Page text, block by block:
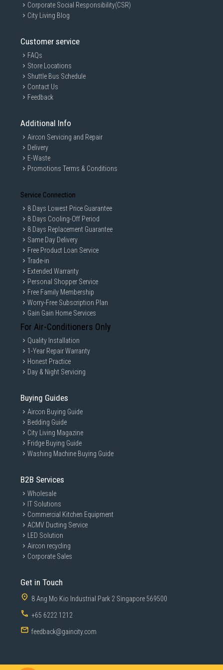
Corporate Social Responsibility(CSR)
City Living Blog
Customer service
FAQs
Store Locations
Shuttle Bus Schedule
Contact Us
Feedback
Additional Info
Aircon Servicing and Repair
Delivery
E-Waste
Promotions Terms & Conditions
Service Connection
8 Days Lowest Price Guarantee
8 Days Cooling-Off Period
8 Days Replacement Guarantee
Same Day Delivery
Free Product Loan Service
Trade-in
Extended Warranty
Personal Shopper Service
Free Family Membership
Worry-Free Subscription Plan
Gain Gain Home Services
For Air-Conditioners Only
Quality Installation
1-Year Repair Warranty
Honest Practice
Day & Night Servicing
Buying Guides
Aircon Buying Guide
Bedding Guide
City Living Magazine
Fridge Buying Guide
Washing Machine Buying Guide
B2B Services
Wholesale
IT Solutions
Commercial Kitchen Equipment
ACMV Ducting Service
LED Solution
Aircon recycling
Corporate Sales
Get in Touch
8 Ang Mo Kio Industrial Park 2 Singapore 569500
+65 6222 1212
feedback@gaincity.com